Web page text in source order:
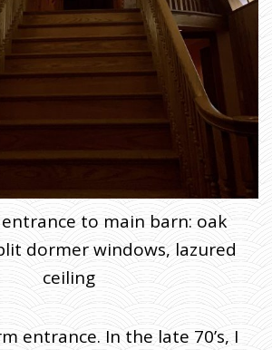
to main barn: oak
dormer windows, lazured
ceiling
entrance. In the late 70’s, I